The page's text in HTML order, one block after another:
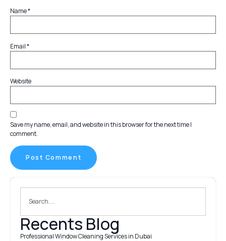
Name*
Email*
Website
Save my name, email, and website in this browser for the next time I
comment.
Recents Blog
Professional Window Cleaning Services in Dubai